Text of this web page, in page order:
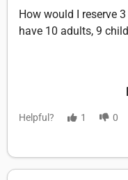
How would I reserve
have 10 adults, 9
Helpful? 1 0